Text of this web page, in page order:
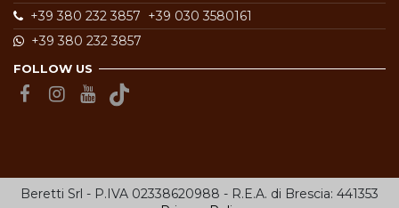
+39 380 232 3857 +39 030 3580161
+39 380 232 3857
FOLLOW US
Beretti Srl - P.IVA 02338620988 - R.E.A. di Brescia: 441353